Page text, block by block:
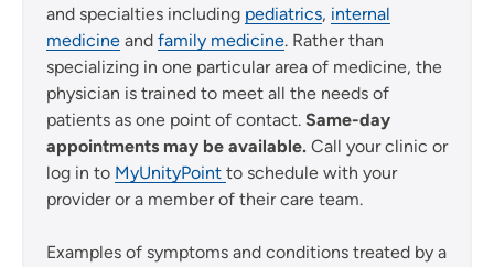
and specialties including pediatrics, internal
medicine and family medicine. Rather than
specializing in one particular area of medicine, the
physician is trained to meet all the needs of
patients as one point of contact. Same-day
appointments may be available. Call your clinic or
log in to MyUnityPoint to schedule with your
provider or a member of their care team.
Examples of symptoms and conditions treated by a